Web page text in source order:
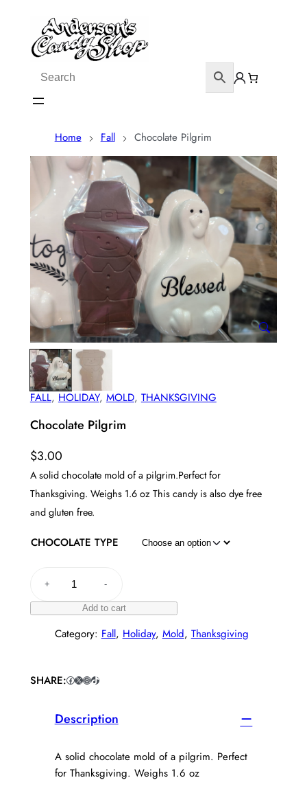
Home Fall Chocolate Pilgrim
FALL, HOLIDAY, MOLD, THANKSGIVING
Chocolate Pilgrim
$3.00
A solid chocolate mold of a pilgrim.Perfect for
Thanksgiving. Weighs 1.6 oz This candy is also dye free
and gluten free.
CHOCOLATE TYPE
o
c
t
-
+
Add to cart
Category: Fall, Holiday, Mold, Thanksgiving
SHARE:Facebook X InstagramTikTok
Description
A solid chocolate mold of a pilgrim. Perfect
for Thanksgiving. Weighs 1.6 oz